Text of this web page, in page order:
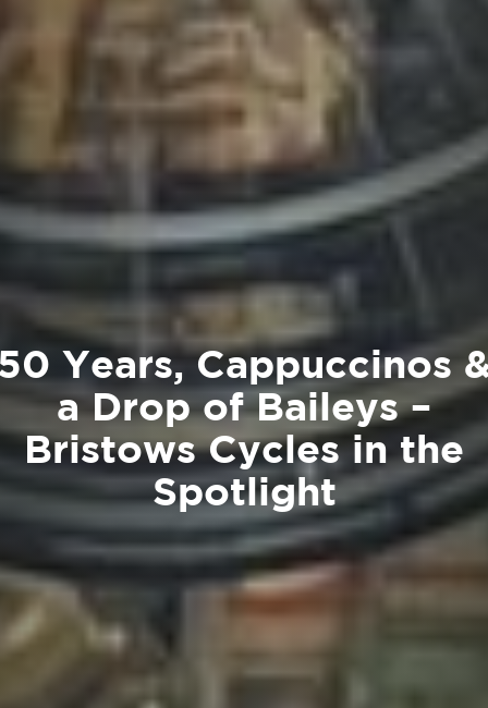
Years, Cappuccinos
a Drop of Baileys –
Bristows Cycles in the
Spotlight